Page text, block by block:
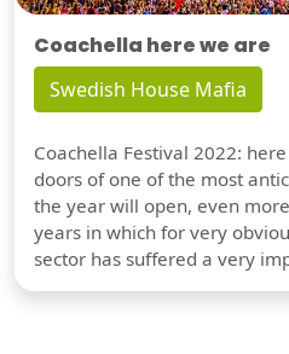
Coachella here we are
Swedish House Mafia
Coachella Festival 2022:
doors of one of the most
the year will open, even
years in which for very
sector has suffered a very